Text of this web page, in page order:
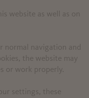
website as well as on
normal navigation and
the website may
or work properly.
settings, these